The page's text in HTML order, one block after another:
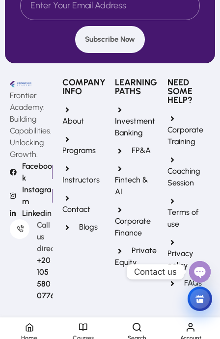
Subscribe Now
Frontier
Academy:
Building
Capabilities.
Unlocking
Growth.
Faceboo
k
Instagra
m
Linkedin
Call
us
directly?
+20
105
580
0776
COMPANY
INFO
About
Programs
Instructors
Contact
Blogs
LEARNING
PATHS
Investment
Banking
FP&A
Fintech &
AI
Corporate
Finance
Private
Equity
NEED
SOME
HELP?
Corporate
Training
Coaching
Session
Terms of
use
Privacy
policy
FAQs
REFERRAL REWARDS
Invite friends, earn rewards
Contact us
Open